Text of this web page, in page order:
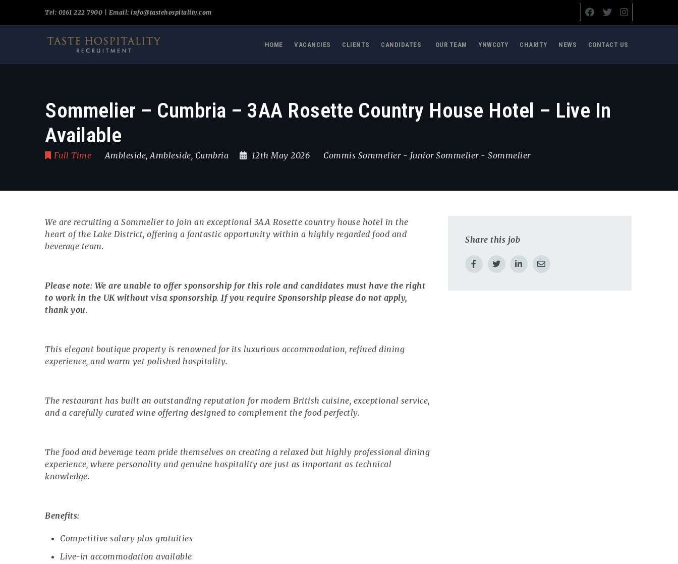
Tel: 0161 222 7900 | Email: info@tastehospitality.com
HOME VACANCIES CLIENTS CANDIDATES OUR TEAM YNWCOTY CHARITY NEWS CONTACT US
Sommelier – Cumbria – 3AA Rosette Country House Hotel – Live In
Available
Full Time Ambleside,Ambleside, Cumbria 12th May 2026 Commis Sommelier- Junior Sommelier-Sommelier
We are recruiting a Sommelier to join an exceptional 3AA Rosette country house hotel in the
heart of the Lake District, offering a fantastic opportunity within a highly regarded food and
beverage team.
Please note: We are unable to offer sponsorship for this role and candidates must have the right
to work in the UK without visa sponsorship. If you require Sponsorship please do not apply,
thank you.
This elegant boutique property is renowned for its luxurious accommodation, refined dining
experience, and warm yet polished hospitality.
The restaurant has built an outstanding reputation for modern British cuisine, exceptional service,
and a carefully curated wine offering designed to complement the food perfectly.
The food and beverage team pride themselves on creating a relaxed but highly professional dining
experience, where personality and genuine hospitality are just as important as technical
knowledge.
Benefits:
Competitive salary plus gratuities
Live-in accommodation available
Share this job